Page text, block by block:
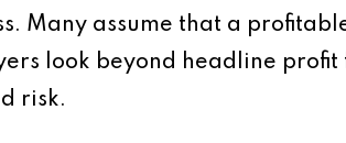
Many assume that a
look beyond headline profit
risk.